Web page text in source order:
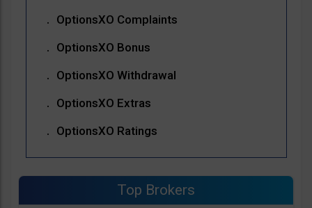
OptionsXO Complaints
OptionsXO Bonus
OptionsXO Withdrawal
OptionsXO Extras
OptionsXO Ratings
Top Brokers